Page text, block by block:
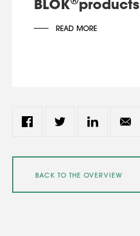
BLOK products
READ MORE
BACK TO THE OVERVIEW